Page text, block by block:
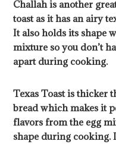
Challah is another
toast as it has an airy
It also holds its shape
mixture so you don’t
apart during cooking.
Texas Toast is thicker
bread which makes it
flavors from the egg
shape during cooking.